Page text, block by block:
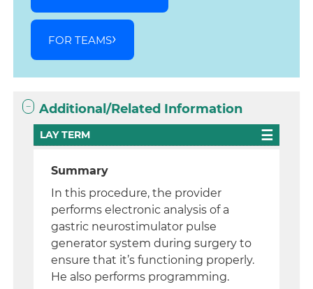
FOR TEAMS
Additional/Related Information
LAY TERM
Summary
In this procedure, the provider
performs electronic analysis of a
gastric neurostimulator pulse
generator system during surgery to
ensure that it’s functioning properly.
He also performs programming.